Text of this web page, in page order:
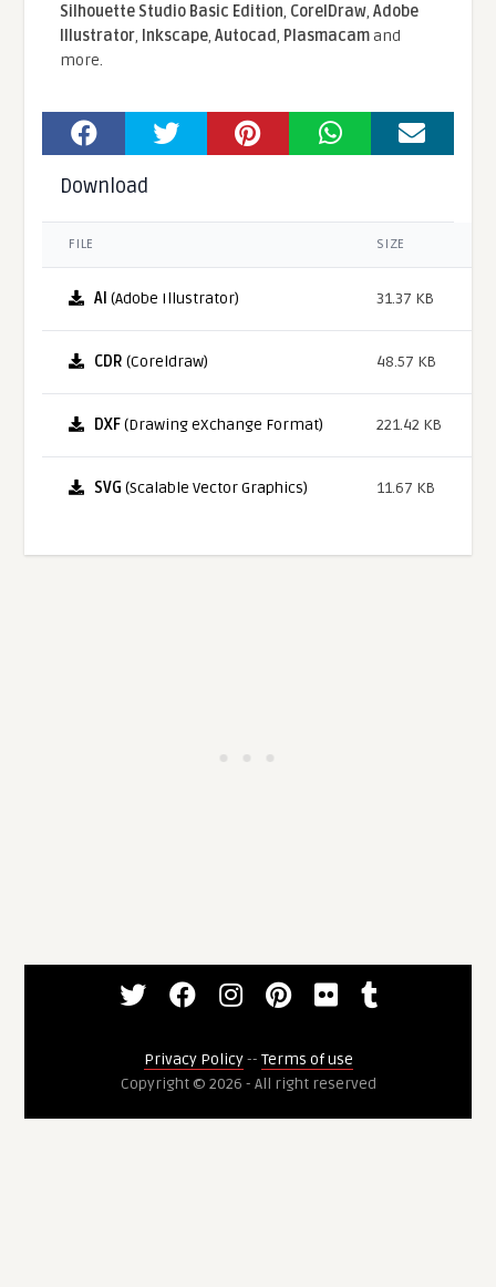
Silhouette Studio Basic Edition, CorelDraw,Adobe
Illustrator, Inkscape,Autocad, Plasmacamand
more.
Download
FILE SIZE
AI (Adobe Illustrator) 31.37 KB
CDR (Coreldraw) 48.57 KB
DXF(Drawing eXchange Format) 221.42 KB
SVG (Scalable Vector Graphics) 11.67 KB
Privacy Policy-- Terms of use
Copyright © 2026 - All right reserved